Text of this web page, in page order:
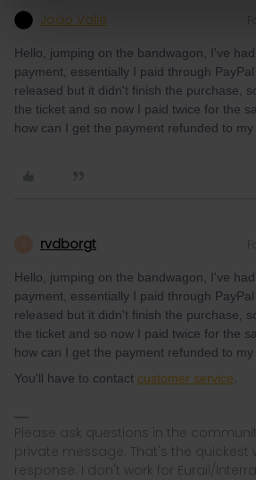
Joao Valle
Hello, jumping on the bandwagon, I've
payment, essentially I paid through
released but it didn't finish the purchase,
the ticket and so now I paid twice for the
how can I get the payment refunded to my
rvdborgt
Hello, jumping on the bandwagon, I've
payment, essentially I paid through
released but it didn't finish the purchase,
the ticket and so now I paid twice for the
how can I get the payment refunded to my
You'll have to contact customer service
Please ask questions in the
private message. That's the quickest
response. I don't work for Eurail/